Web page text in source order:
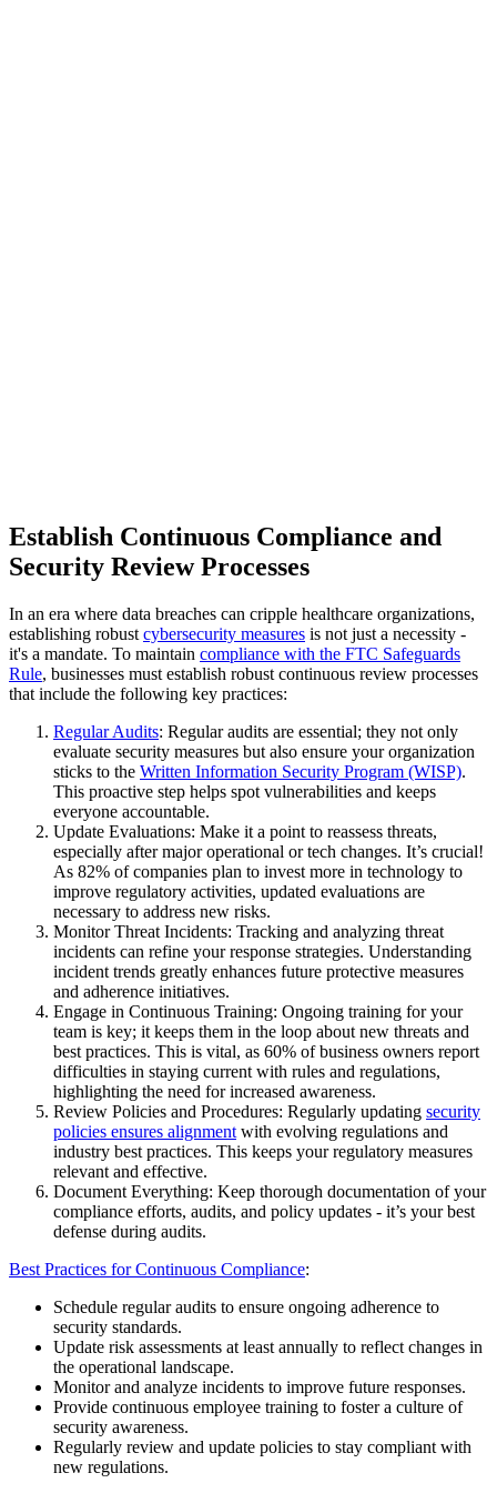
Establish Continuous Compliance and
Security Review Processes
In an era where data breaches can cripple healthcare organizations,
establishing robust cybersecurity measures is not just a necessity -
it's a mandate. To maintain compliance with the FTC Safeguards
Rule, businesses must establish robust continuous review processes
that include the following key practices:
Regular Audits: Regular audits are essential; they not only
evaluate security measures but also ensure your organization
sticks to the Written Information Security Program (WISP).
This proactive step helps spot vulnerabilities and keeps
everyone accountable.
Update Evaluations: Make it a point to reassess threats,
especially after major operational or tech changes. It’s crucial!
As 82% of companies plan to invest more in technology to
improve regulatory activities, updated evaluations are
necessary to address new risks.
Monitor Threat Incidents: Tracking and analyzing threat
incidents can refine your response strategies. Understanding
incident trends greatly enhances future protective measures
and adherence initiatives.
Engage in Continuous Training: Ongoing training for your
team is key; it keeps them in the loop about new threats and
best practices. This is vital, as 60% of business owners report
difficulties in staying current with rules and regulations,
highlighting the need for increased awareness.
Review Policies and Procedures: Regularly updating security
policies ensures alignment with evolving regulations and
industry best practices. This keeps your regulatory measures
relevant and effective.
Document Everything: Keep thorough documentation of your
compliance efforts, audits, and policy updates - it’s your best
defense during audits.
Best Practices for Continuous Compliance:
Schedule regular audits to ensure ongoing adherence to
security standards.
Update risk assessments at least annually to reflect changes in
the operational landscape.
Monitor and analyze incidents to improve future responses.
Provide continuous employee training to foster a culture of
security awareness.
Regularly review and update policies to stay compliant with
new regulations.